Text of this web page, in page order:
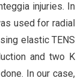
injuries. In
used for radial
elastic TENS
and two K
In our case,